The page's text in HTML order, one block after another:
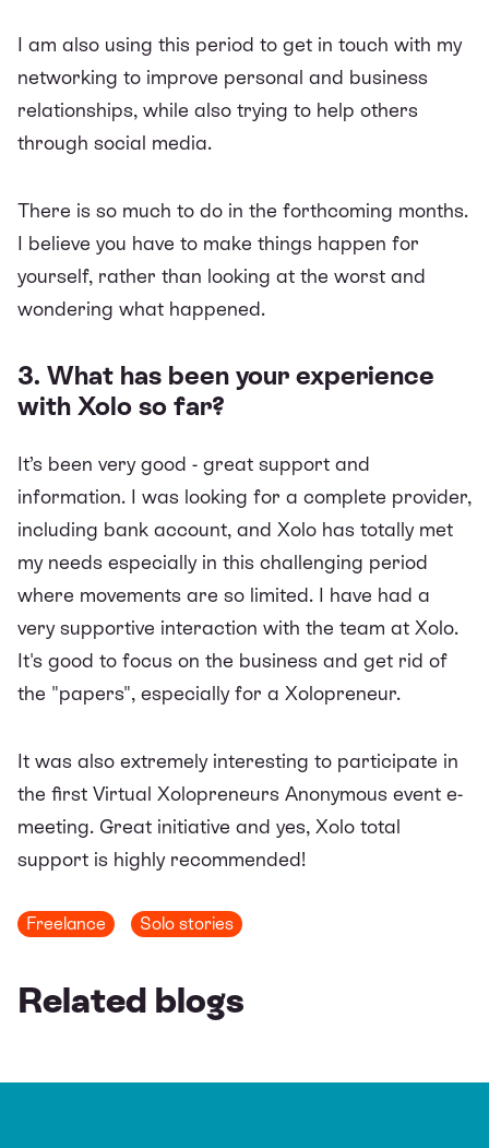
I am also using this period to get in touch with my
networking to improve personal and business
relationships, while also trying to help others
through social media.
There is so much to do in the forthcoming months.
I believe you have to make things happen for
yourself, rather than looking at the worst and
wondering what happened.
3. What has been your experience
with Xolo so far?
It’s been very good - great support and
information. I was looking for a complete provider,
including bank account, and Xolo has totally met
my needs especially in this challenging period
where movements are so limited. I have had a
very supportive interaction with the team at Xolo.
It's good to focus on the business and get rid of
the "papers", especially for a Xolopreneur.
It was also extremely interesting to participate in
the first Virtual Xolopreneurs Anonymous event e-
meeting. Great initiative and yes, Xolo total
support is highly recommended!
Freelance Solo stories
Related blogs